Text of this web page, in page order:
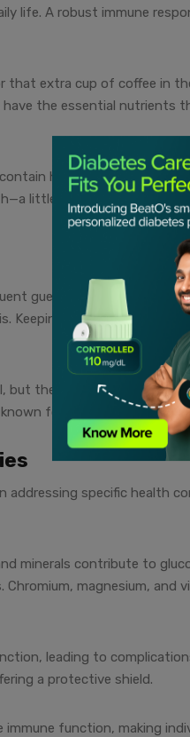
life. A robust immune
that extra cup of coffee in
have the essential nutrients
heart-friendly
little love for your heart in
guests in the
Keeping our bones happy
but the right balance of
for their role in stress
addressing specific health
minerals contribute to
magnesium, and
leading to
a protective shield.
immune function, making